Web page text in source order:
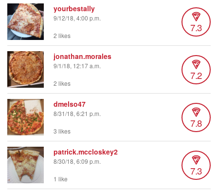
yourbestally
9/12/18, 4:00 p.m.
7.3
2 likes
jonathan.morales
9/1/18, 12:17 a.m.
7.2
2 likes
dmelso47
8/31/18, 6:21 p.m.
7.8
3 likes
patrick.mccloskey2
8/30/18, 6:09 p.m.
7.3
1 like